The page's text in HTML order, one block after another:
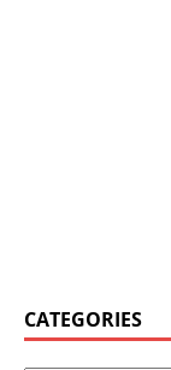
CATEGORIES